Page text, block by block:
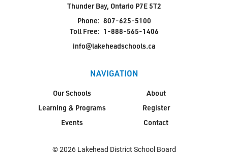
Thunder Bay, Ontario P7E 5T2
Phone: 807-625-5100
Toll Free: 1-888-565-1406
info@lakeheadschools.ca
NAVIGATION
Our Schools
Learning & Programs
Events
About
Register
Contact
© 2026 Lakehead District School Board